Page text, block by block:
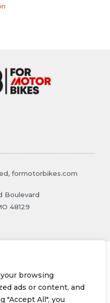
browsing
ads or content, and
"Accept All", you
formotorbikes.com
Boulevard
48129